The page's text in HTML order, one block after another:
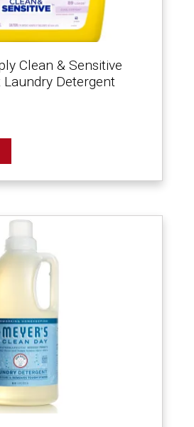
Clean & Sensitive
Detergent